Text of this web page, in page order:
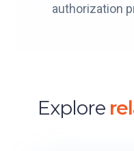
authorization
Explore